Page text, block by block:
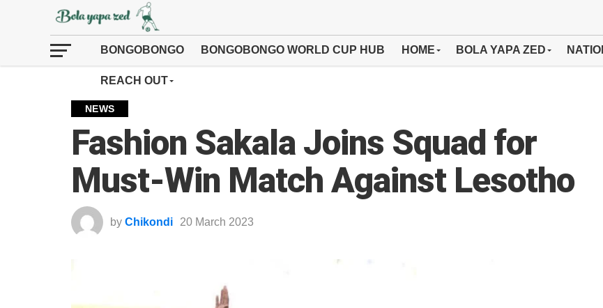
BONGOBONGO BONGOBONGO WORLD CUP HUB HOME BOLA YAPA ZED
REACH OUT
NEWS
Fashion Sakala Joins Squad for
Must-Win Match Against Lesotho
by Chikondi 20 March 2023